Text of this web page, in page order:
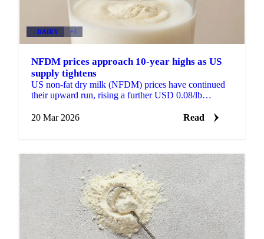
DAIRY +3
NFDM prices approach 10-year highs as US
supply tightens
US non-fat dry milk (NFDM) prices have continued
their upward run, rising a further USD 0.08/lb
now...
20 Mar 2026 Read